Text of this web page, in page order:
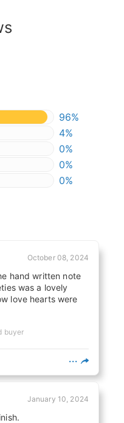
96%
96%
4%
4%
0%
0%
0%
0%
0%
0%
October 08, 2024
hand written note
was a lovely
love hearts were
buyer
January 10, 2024